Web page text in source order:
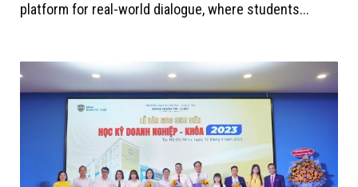
platform for real-world dialogue, where students...